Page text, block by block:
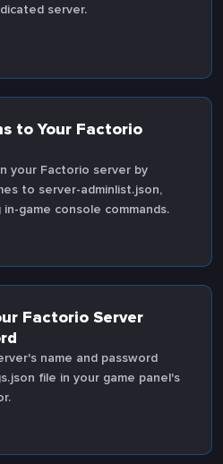
server.
to Your Factorio
your Factorio server by
to server-adminlist.json,
game console commands.
Factorio Server
name and password
file in your game panel's